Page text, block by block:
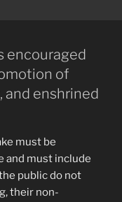
encouraged
of
enshrined
must be
and must include
public do not
their non-